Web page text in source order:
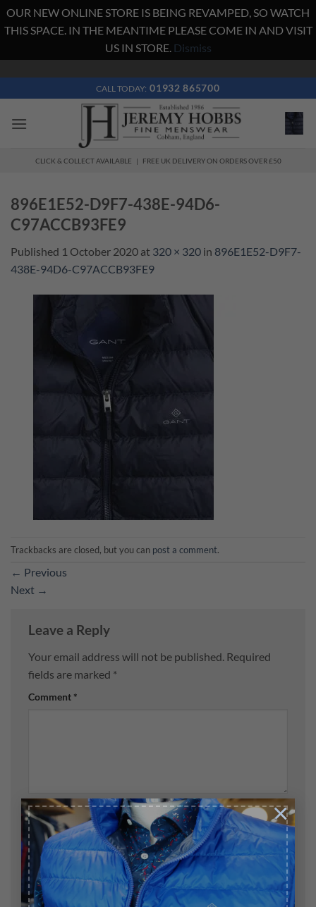
×
OUR NEW ONLINE STORE IS BEING REVAMPED, SO WATCH
THIS SPACE. IN THE MEANTIME PLEASE COME IN AND VISIT
US IN STORE. Dismiss
content
CALL TODAY: 01932 865700
CLICK & COLLECT AVAILABLE | FREE UK DELIVERY ON ORDERS OVER £50
896E1E52-D9F7-438E-94D6-
C97ACCB93FE9
Published 1 October 2020 at 320 × 320 in 896E1E52-D9F7-
438E-94D6-C97ACCB93FE9
Trackbacks are closed, but you can post a comment.
← Previous
Next →
Leave a Reply
Your email address will not be published. Required
fields are marked *
Comment *
Name*
Email *